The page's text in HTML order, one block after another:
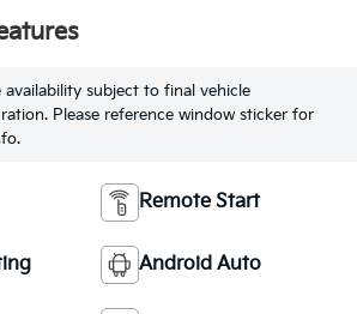
availability subject to final vehicle
Please reference window sticker for
Remote Start
Android Auto